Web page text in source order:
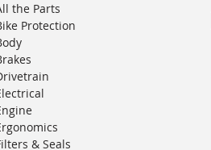
the Parts
Protection
& Seals